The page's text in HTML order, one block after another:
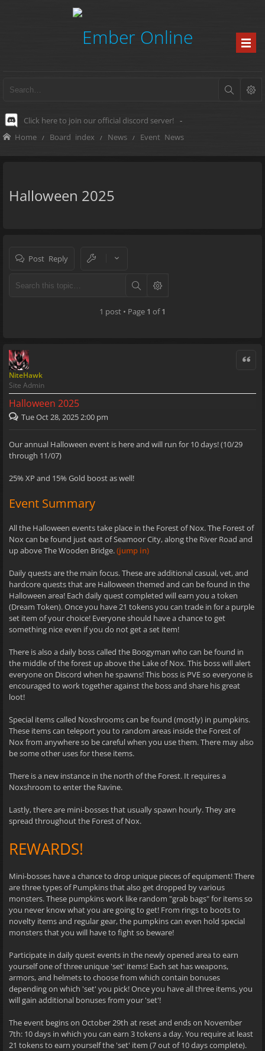
Click here to join our official discord server! -
Home Board index News Event News
Halloween 2025
Post Reply
1 post • Page 1 of1
NiteHawk
Site Admin
Halloween 2025
Quote
Tue Oct 28, 2025 2:00 pm
Our annual Halloween event is here and will run for 10 days! (10/29
through 11/07)
25% XP and 15% Gold boost as well!
Event Summary
All the Halloween events take place in the Forest of Nox. The Forest of
Nox can be found just east of Seamoor City, along the River Road and
up above The Wooden Bridge.(jump in)
Daily quests are the main focus. These are additional casual, vet, and
hardcore quests that are Halloween themed and can be found in the
Halloween area! Each daily quest completed will earn you a token
(Dream Token). Once you have 21 tokens you can trade in for a purple
set item of your choice! Everyone should have a chance to get
something nice even if you do not get a set item!
There is also a daily boss called the Boogyman who can be found in
the middle of the forest up above the Lake of Nox. This boss will alert
everyone on Discord when he spawns! This boss is PVE so everyone is
encouraged to work together against the boss and share his great
loot!
Special items called Noxshrooms can be found (mostly) in pumpkins.
These items can teleport you to random areas inside the Forest of
Nox from anywhere so be careful when you use them. There may also
be some other uses for these items.
There is a new instance in the north of the Forest. It requires a
Noxshroom to enter the Ravine.
Lastly, there are mini-bosses that usually spawn hourly. They are
spread throughout the Forest of Nox.
REWARDS!
Mini-bosses have a chance to drop unique pieces of equipment! There
are three types of Pumpkins that also get dropped by various
monsters. These pumpkins work like random "grab bags" for items so
you never know what you are going to get! From rings to boots to
novelty items and regular gear, the pumpkins can even hold special
monsters that you will have to fight so beware!
Participate in daily quest events in the newly opened area to earn
yourself one of three unique 'set' items! Each set has weapons,
armors, and helmets to choose from which contain bonuses
depending on which 'set' you pick! Once you have all three items, you
will gain additional bonuses from your 'set'!
The event begins on October 29th at reset and ends on November
7th: 10 days in which you can earn 3 tokens a day. You require at least
21 tokens to earn yourself the 'set' item (7 out of 10 days complete).